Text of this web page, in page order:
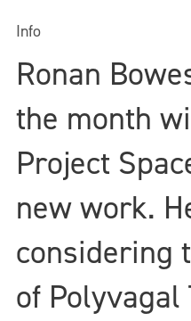
Info
Ronan
the month
Project
new work.
considering
of Polyvagal